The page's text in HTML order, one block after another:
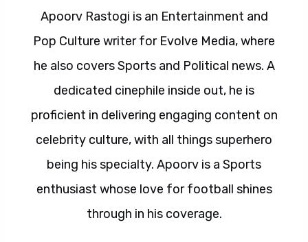
Apoorv Rastogi is an Entertainment and
Pop Culture writer for Evolve Media, where
he also covers Sports and Political news. A
dedicated cinephile inside out, he is
proficient in delivering engaging content on
celebrity culture, with all things superhero
being his specialty. Apoorv is a Sports
enthusiast whose love for football shines
through in his coverage.